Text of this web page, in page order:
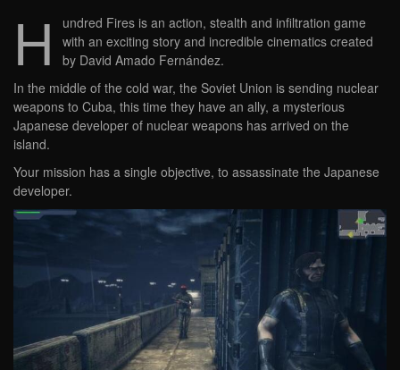
H
undred Fires is an action, stealth and infiltration game
with an exciting story and incredible cinematics created
by David Amado Fernández.
In the middle of the cold war, the Soviet Union is sending nuclear
weapons to Cuba, this time they have an ally, a mysterious
Japanese developer of nuclear weapons has arrived on the
island.
Your mission has a single objective, to assassinate the Japanese
developer.